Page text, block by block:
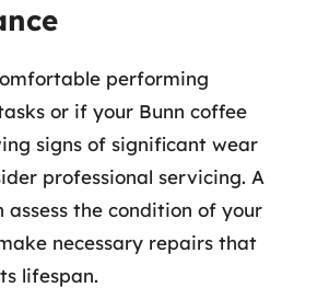
performing
or if your Bunn coffee
signs of significant wear
professional servicing. A
assess the condition of your
necessary repairs that
lifespan.